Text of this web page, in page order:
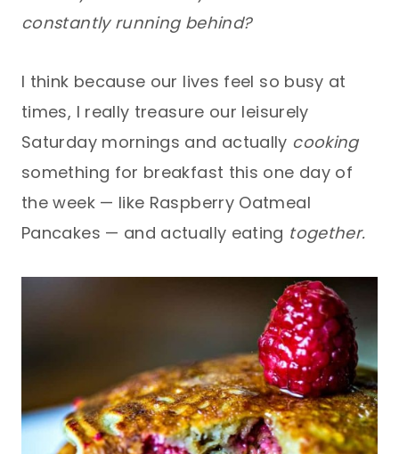
constantly running behind?
I think because our lives feel so busy at
times, I really treasure our leisurely
Saturday mornings and actually cooking
something for breakfast this one day of
the week — like Raspberry Oatmeal
Pancakes — and actually eating together.